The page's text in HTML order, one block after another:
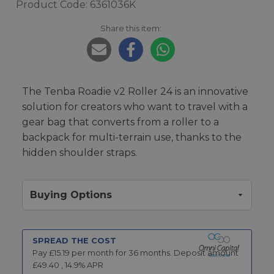
Product Code: 6361036K
Share this item:
The Tenba Roadie v2 Roller 24 is an innovative
solution for creators who want to travel with a
gear bag that converts from a roller to a
backpack for multi-terrain use, thanks to the
hidden shoulder straps.
Buying Options
SPREAD THE COST
Pay £15.19 per month for 36 months. Deposit amount
£49.40 , 14.9% APR